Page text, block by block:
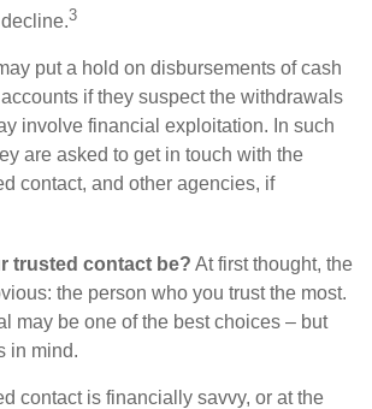
3
put a hold on disbursements of cash
if they suspect the withdrawals
involve financial exploitation. In such
are asked to get in touch with the
contact, and other agencies, if
trusted contact be? At first thought, the
the person who you trust the most.
may be one of the best choices – but
in mind.
contact is financially savvy, or at the